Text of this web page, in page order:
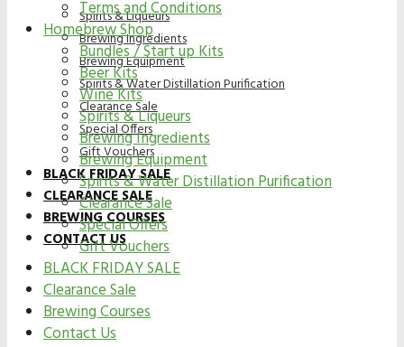
Spirits & Liqueurs
Brewing Ingredients
Brewing Equipment
Spirits & Water Distillation Purification
Clearance Sale
Special Offers
Gift Vouchers
BLACK FRIDAY SALE
CLEARANCE SALE
BREWING COURSES
CONTACT US
Terms and Conditions
Homebrew Shop
Bundles / Start up Kits
Beer Kits
Wine Kits
Spirits & Liqueurs
Brewing Ingredients
Brewing Equipment
Spirits & Water Distillation Purification
Clearance Sale
Special Offers
Gift Vouchers
BLACK FRIDAY SALE
Clearance Sale
Brewing Courses
Contact Us